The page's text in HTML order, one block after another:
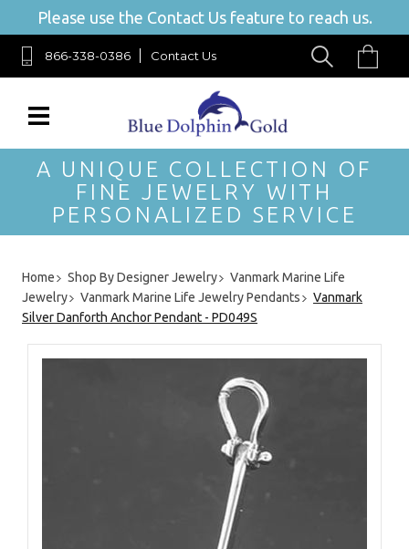
Please use the Contact Us feature to reach us.
866-338-0386 Contact Us
A UNIQUE COLLECTION OF
FINE JEWELRY WITH
PERSONALIZED SERVICE
Home Shop By Designer Jewelry
Vanmark Marine Life
Jewelry
Vanmark Marine Life Jewelry Pendants
Vanmark
Silver Danforth Anchor Pendant - PD049S